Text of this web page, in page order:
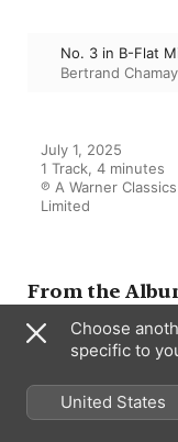
No. 3 in B-Flat
Bertrand
July 1, 2025
1 Track, 4 minutes
℗ A Warner
Limited
From the
Choose
specific to
United States